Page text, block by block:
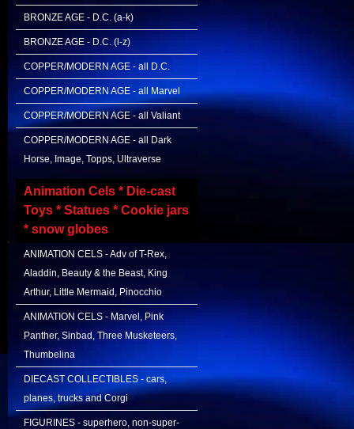
BRONZE AGE - D.C. (a-k)
BRONZE AGE - D.C. (l-z)
COPPER/MODERN AGE - all D.C.
COPPER/MODERN AGE - all Marvel
COPPER/MODERN AGE - all Valiant
COPPER/MODERN AGE - all Dark
Horse, Image, Topps, Ultraverse
Animation Cels * Die-cast
Toys * Statues * Cookie jars
* snow globes
ANIMATION CELS - Adv of T-Rex,
Aladdin, Beauty & the Beast, King
Arthur, Little Mermaid, Pinocchio
ANIMATION CELS - Marvel, Pink
Panther, Sinbad, Three Musketeers,
Thumbelina
DIECAST COLLECTIBLES - cars,
planes, trucks and Corgi
FIGURINES - superhero, non-super-